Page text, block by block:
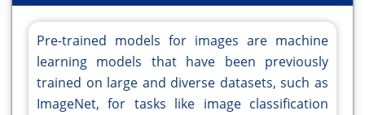
Pre-trained models for images are machine
learning models that have been previously
trained on large and diverse datasets, such as
ImageNet, for tasks like image classification